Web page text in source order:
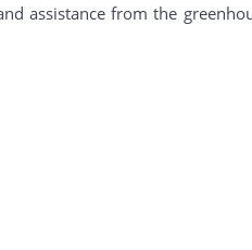
assistance from the